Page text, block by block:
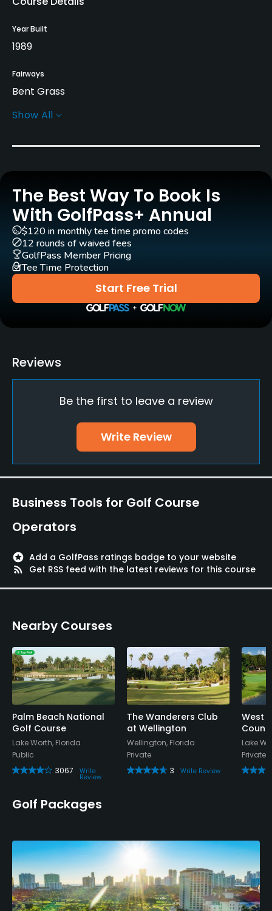
Year Built
1989
Fairways
Bent Grass
Greens
Architect
P. B. Dye (1989) Pete Dye (1989)
Rentals/Services
Carts
Yes
Clubs
Driving Range
Yes
Yes
Teaching Pro
Yes
Putting Green
Policies
Credit Cards Accepted
Discover Welcomed
Metal Spikes Allowed
No
Available Sports
Fitness, Tennis
Show All
The Best Way To Book Is
With GolfPass+ Annual
Start Free Trial
$120 in monthly tee time promo codes
12 rounds of waived fees
GolfPass Member Pricing
Tee Time Protection
Reviews
Be the first to leave a review
Write Review
Business Tools for Golf Course
Operators
stars Add a GolfPass ratings badge to your website
rss_feed
Get RSS feed with the latest reviews for this course
Nearby Courses
Palm Beach National
Golf Course
Lake Worth, Florida
Public
3067
Write
Review
The Wanderers Club
at Wellington
Wellington, Florida
Private
3
Write Review
West
Lake
Private
Golf Packages